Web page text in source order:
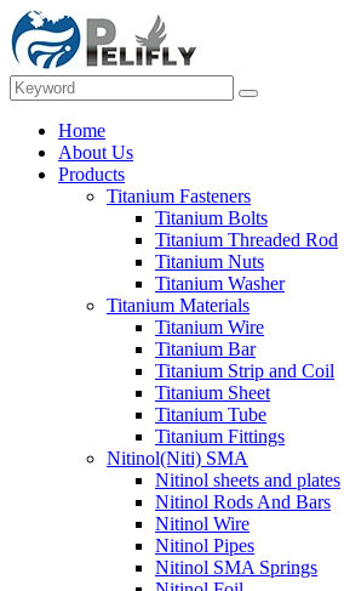
Home
About Us
Products
Titanium Fasteners
Titanium Bolts
Titanium Threaded Rod
Titanium Nuts
Titanium Washer
Titanium Materials
Titanium Wire
Titanium Bar
Titanium Strip and Coil
Titanium Sheet
Titanium Tube
Titanium Fittings
Nitinol(Niti) SMA
Nitinol sheets and plates
Nitinol Rods And Bars
Nitinol Wire
Nitinol Pipes
Nitinol SMA Springs